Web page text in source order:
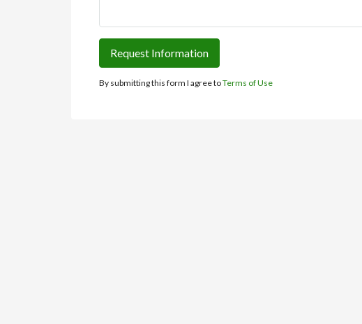
Request Information
By submitting this form I agree toTerms of Use